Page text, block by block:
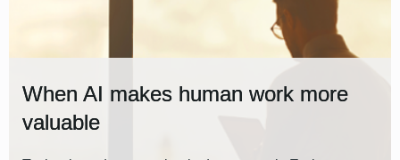
When AI makes human work more
valuable